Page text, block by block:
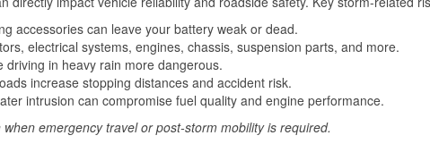
accessories can leave your battery weak or dead.
electrical systems, engines, chassis, suspension parts, and more.
in heavy rain more dangerous.
increase stopping distances and accident risk.
intrusion can compromise fuel quality and engine performance.
emergency travel or post-storm mobility is required.